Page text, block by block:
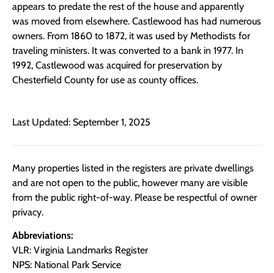
appears to predate the rest of the house and apparently
was moved from elsewhere. Castlewood has had numerous
owners. From 1860 to 1872, it was used by Methodists for
traveling ministers. It was converted to a bank in 1977. In
1992, Castlewood was acquired for preservation by
Chesterfield County for use as county offices.
Last Updated: September 1, 2025
Many properties listed in the registers are private dwellings
and are not open to the public, however many are visible
from the public right-of-way. Please be respectful of owner
privacy.
Abbreviations:
VLR: Virginia Landmarks Register
NPS: National Park Service